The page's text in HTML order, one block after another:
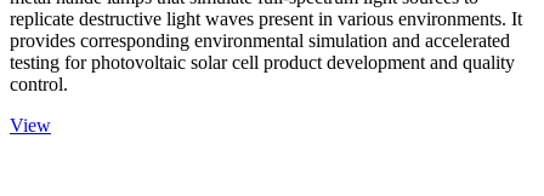
replicate destructive light waves present in various environments. It
provides corresponding environmental simulation and accelerated
testing for photovoltaic solar cell product development and quality
control.
View